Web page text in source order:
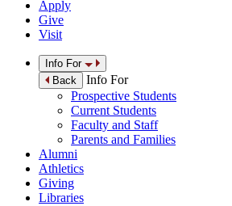
Apply
Give
Visit
Info For
Back
Info For
Prospective Students
Current Students
Faculty and Staff
Parents and Families
Alumni
Athletics
Giving
Libraries